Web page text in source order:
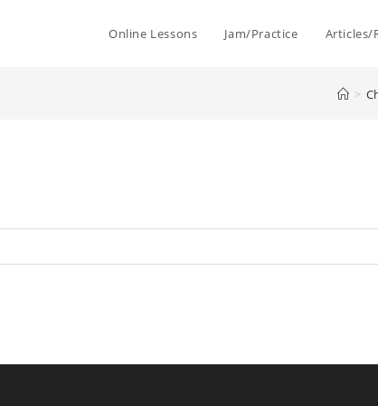
Online Lessons Jam/Practice Articles/
>